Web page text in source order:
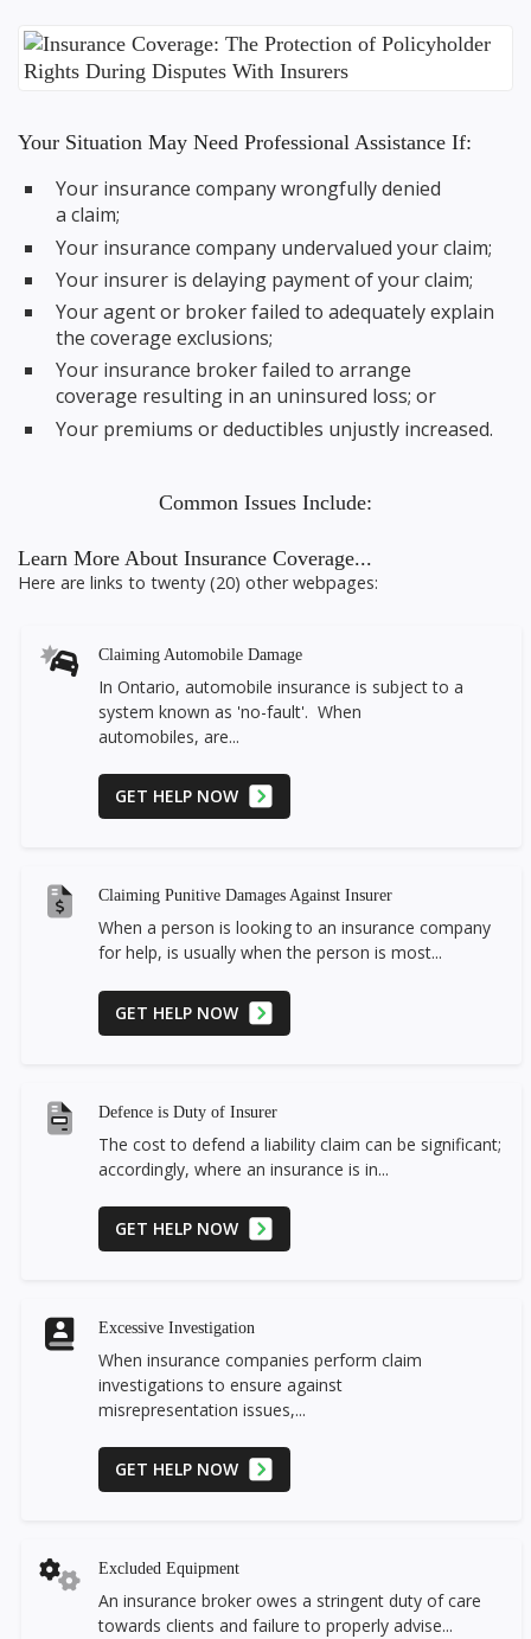
Your Situation May Need Professional Assistance If:
Your insurance company wrongfully denied
a claim;
Your insurance company undervalued your claim;
Your insurer is delaying payment of your claim;
Your agent or broker failed to adequately explain
the coverage exclusions;
Your insurance broker failed to arrange
coverage resulting in an uninsured loss; or
Your premiums or deductibles unjustly increased.
Common Issues Include:
Learn More About Insurance Coverage...
Here are links to twenty (20) other webpages:
Claiming Automobile Damage
In Ontario, automobile insurance is subject to a
system known as 'no-fault'. When
automobiles, are...
GET HELP NOW
Claiming Punitive Damages Against Insurer
When a person is looking to an insurance company
for help, is usually when the person is most...
GET HELP NOW
Defence is Duty of Insurer
The cost to defend a liability claim can be significant;
accordingly, where an insurance is in...
GET HELP NOW
Excessive Investigation
When insurance companies perform claim
investigations to ensure against
misrepresentation issues,...
GET HELP NOW
Excluded Equipment
An insurance broker owes a stringent duty of care
towards clients and failure to properly advise...